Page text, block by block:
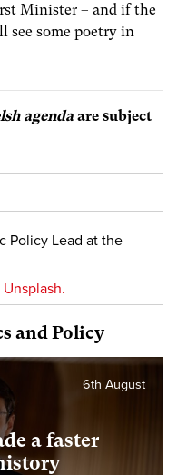
Minister – and if the
see some poetry in
agenda are subject
Policy Lead at the
Unsplash.
and Policy
a faster
6th August